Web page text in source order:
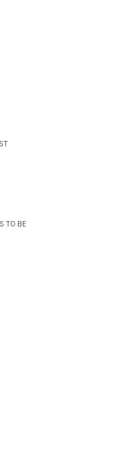
TO BE